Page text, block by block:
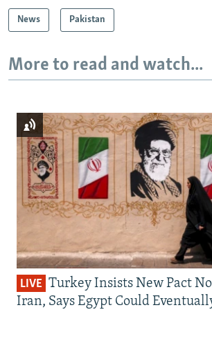
News Pakistan
More to read and watch...
LIVE Turkey Insists New Pact
Iran, Says Egypt Could